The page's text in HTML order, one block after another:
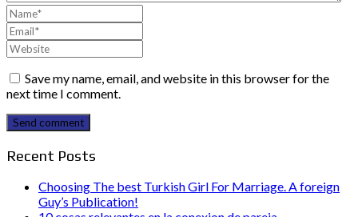
Save my name, email, and website in this browser for the
next time I comment.
Send comment
Recent Posts
Choosing The best Turkish Girl For Marriage. A foreign
Guy’s Publication!